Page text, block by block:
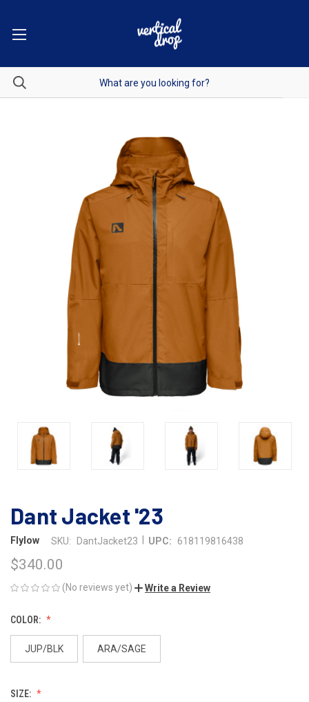
Dant Jacket '23
Flylow SKU: DantJacket23 UPC: 618119816438
$340.00
(No reviews yet) Write a Review
COLOR:
JUP/BLK ARA/SAGE
SIZE: